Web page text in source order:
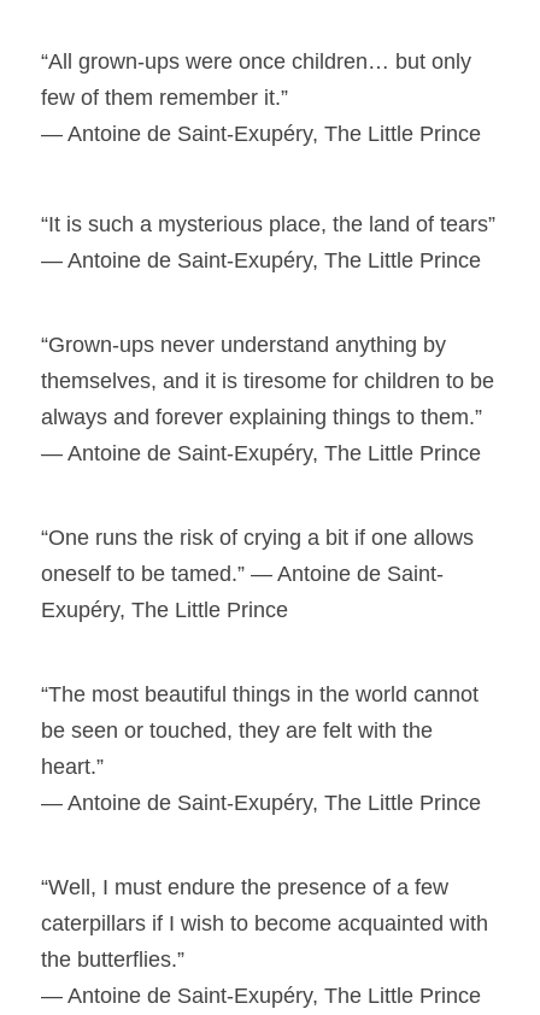
“All grown-ups were once children… but only
few of them remember it.”
― Antoine de Saint-Exupéry, The Little Prince
“It is such a mysterious place, the land of tears”
― Antoine de Saint-Exupéry, The Little Prince
“Grown-ups never understand anything by
themselves, and it is tiresome for children to be
always and forever explaining things to them.”
― Antoine de Saint-Exupéry, The Little Prince
“One runs the risk of crying a bit if one allows
oneself to be tamed.” ― Antoine de Saint-
Exupéry, The Little Prince
“The most beautiful things in the world cannot
be seen or touched, they are felt with the
heart.”
― Antoine de Saint-Exupéry, The Little Prince
“Well, I must endure the presence of a few
caterpillars if I wish to become acquainted with
the butterflies.”
― Antoine de Saint-Exupéry, The Little Prince